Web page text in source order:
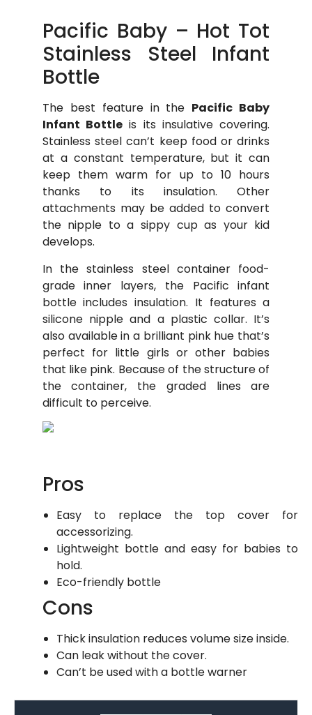
Pacific Baby – Hot Tot
Stainless Steel Infant
Bottle
The best feature in the Pacific Baby
Infant Bottle is its insulative covering.
Stainless steel can’t keep food or drinks
at a constant temperature, but it can
keep them warm for up to 10 hours
thanks to its insulation. Other
attachments may be added to convert
the nipple to a sippy cup as your kid
develops.
In the stainless steel container food-
grade inner layers, the Pacific infant
bottle includes insulation. It features a
silicone nipple and a plastic collar. It’s
also available in a brilliant pink hue that’s
perfect for little girls or other babies
that like pink. Because of the structure of
the container, the graded lines are
difficult to perceive.
Pros
Easy to replace the top cover for
accessorizing.
Lightweight bottle and easy for babies to
hold.
Eco-friendly bottle
Cons
Thick insulation reduces volume size inside.
Can leak without the cover.
Can’t be used with a bottle warner